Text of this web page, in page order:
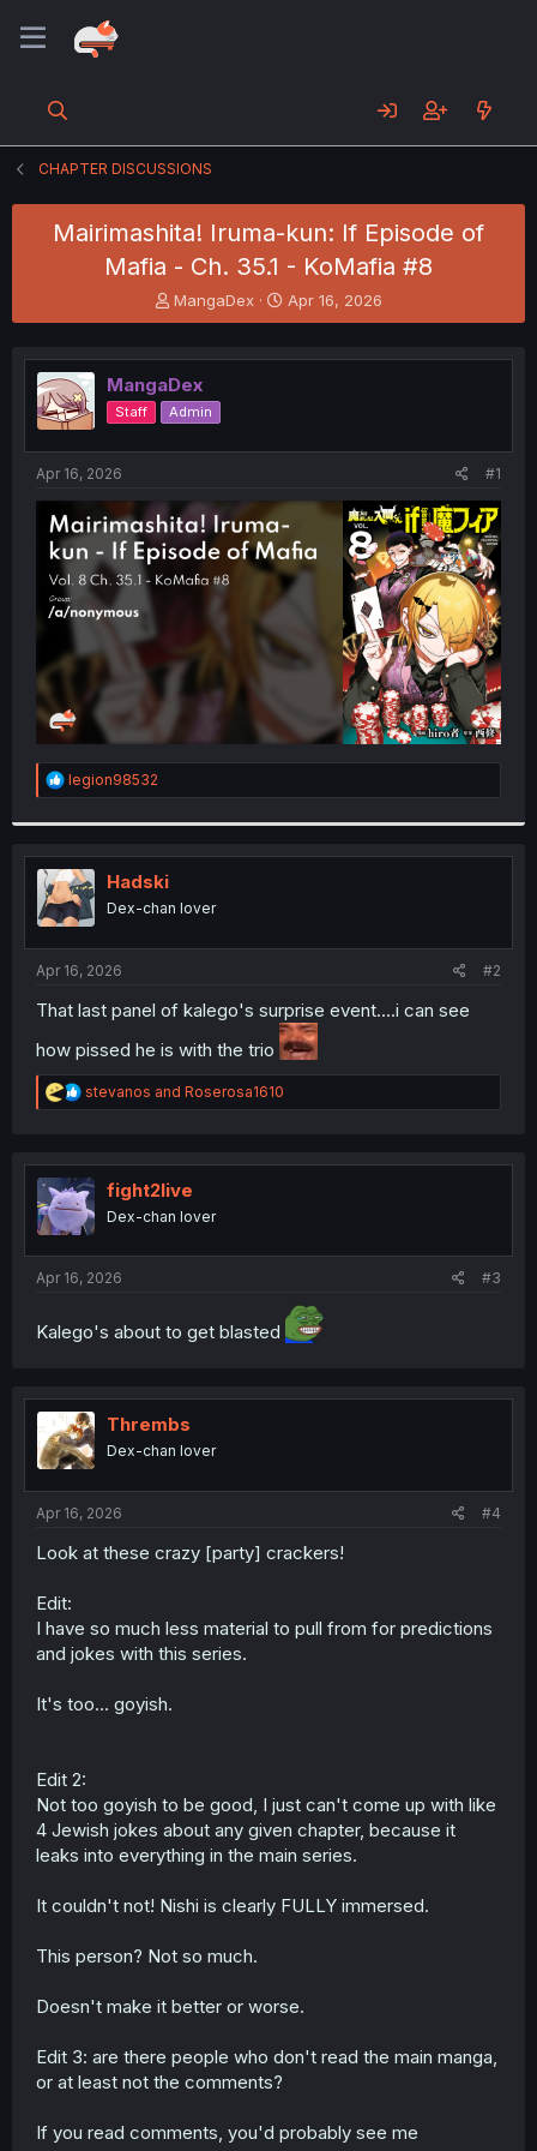
CHAPTER DISCUSSIONS
Mairimashita! Iruma-kun: If Episode of
Mafia - Ch. 35.1 - KoMafia #8
T
h
e
a
d
s
t
t
e
r
MangaDex
S
t
r
t
Apr 16, 2026
MangaDex
Staff Admin
Apr 16, 2026 #1
R
e
t
i
o
n
s
:
legion98532
Hadski
Dex-chan lover
Apr 16, 2026 #2
That last panel of kalego's surprise event....i can see
how pissed he is with the trio
R
e
t
i
o
n
stevanos and Roserosa1610
fight2live
Dex-chan lover
Apr 16, 2026 #3
Kalego's about to get blasted
Thrembs
Dex-chan lover
Apr 16, 2026 #4
Look at these crazy [party] crackers!
Edit:
I have so much less material to pull from for predictions
and jokes with this series.
It's too... goyish.
Edit 2:
Not too goyish to be good, I just can't come up with like
4 Jewish jokes about any given chapter, because it
leaks into everything in the main series.
It couldn't not! Nishi is clearly FULLY immersed.
This person? Not so much.
Doesn't make it better or worse.
Edit 3: are there people who don't read the main manga,
or at least not the comments?
If you read comments, you'd probably see me